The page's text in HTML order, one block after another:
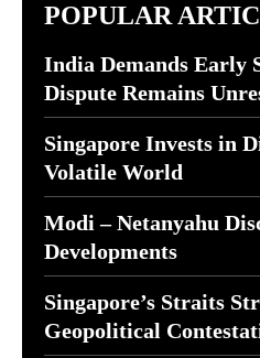
POPULAR
India Demands Early
Dispute Remains
Singapore Invests in
Volatile World
Modi – Netanyahu
Developments
Singapore’s Straits
Geopolitical